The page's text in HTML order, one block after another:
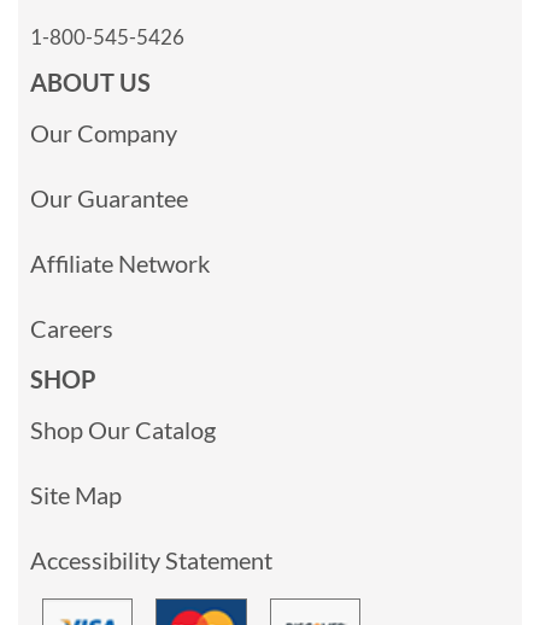
1-800-545-5426
ABOUT US
Our Company
Our Guarantee
Affiliate Network
Careers
SHOP
Shop Our Catalog
Site Map
Accessibility Statement